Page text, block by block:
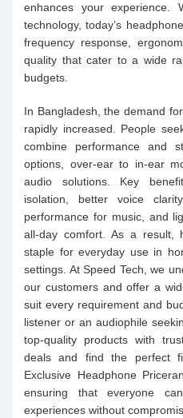
enhances your experience.
technology, today’s
frequency response,
quality that cater to a wide
budgets.
In Bangladesh, the demand
rapidly increased. People
combine performance and
options, over-ear to in-ear
audio solutions. Key
isolation, better voice
performance for music, and
all-day comfort. As a result,
staple for everyday use in
settings. At Speed Tech, we
our customers and offer a
suit every requirement and
listener or an audiophile
top-quality products with
deals and find the perfect
Exclusive Headphone
ensuring that everyone
experiences without